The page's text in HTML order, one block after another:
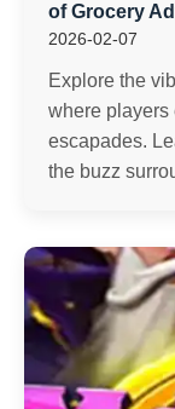
of Grocery
2026-02-07
Explore the
where players
escapades.
the buzz